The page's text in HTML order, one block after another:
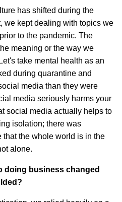
has shifted during the
we kept dealing with topics we
to the pandemic. The
meaning or the way we
take mental health as an
during quarantine and
media than they were
media seriously harms your
social media actually helps to
isolation; there was
that the whole world is in the
alone.
doing business changed